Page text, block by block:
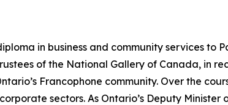
in business and community services to
of the National Gallery of Canada, in
Francophone community. Over the
sectors. As Ontario’s Deputy